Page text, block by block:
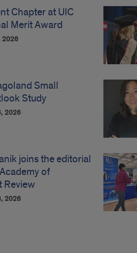
Chapter at UIC
Merit Award
2026
Small
Study
2026
joins the editorial
of
Review
2026